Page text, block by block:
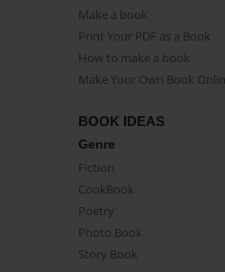
Make a book
Print Your PDF as a Book
How to make a book
Make Your Own Book
BOOK IDEAS
Genre
Fiction
CookBook
Poetry
Photo Book
Story Book